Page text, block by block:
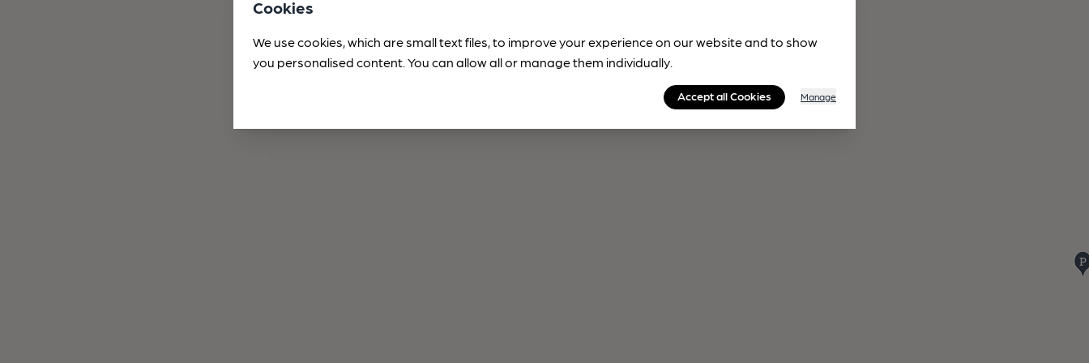
Cookies
We use cookies, which are small text files, to improve your experience on our website and to show
you personalised content. You can allow all or manage them individually.
Accept all Cookies Manage